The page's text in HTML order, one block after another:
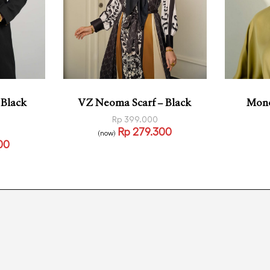
VZ Neoma Scarf – Black
Rp 399.000
(now) Rp279.300
Read more